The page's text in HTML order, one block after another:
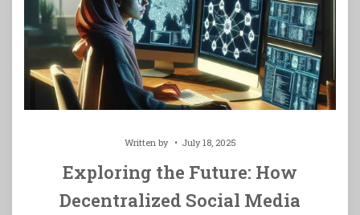
Written by July 18, 2025
Exploring the Future: How
Decentralized Social Media